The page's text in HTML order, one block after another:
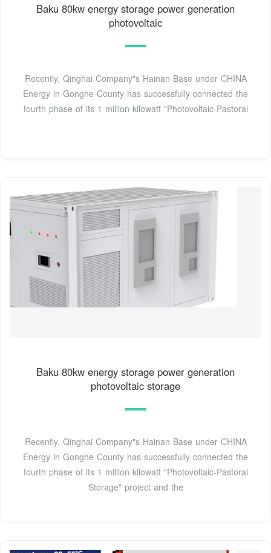
Baku 80kw energy storage power generation
photovoltaic
Recently, Qinghai Company"s Hainan Base under CHINA
Energy in Gonghe County has successfully connected the
fourth phase of its 1 million kilowatt "Photovoltaic-Pastoral
Baku 80kw energy storage power generation
photovoltaic storage
Recently, Qinghai Company"s Hainan Base under CHINA
Energy in Gonghe County has successfully connected the
fourth phase of its 1 million kilowatt "Photovoltaic-Pastoral
Storage" project and the